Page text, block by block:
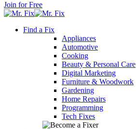
Join for Free
Find a Fix
Appliances
Automotive
Cooking
Beauty & Personal Care
Digital Marketing
Furniture & Woodwork
Gardening
Home Repairs
Programming
Tech Fixes